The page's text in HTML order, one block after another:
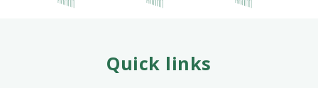
Quick links